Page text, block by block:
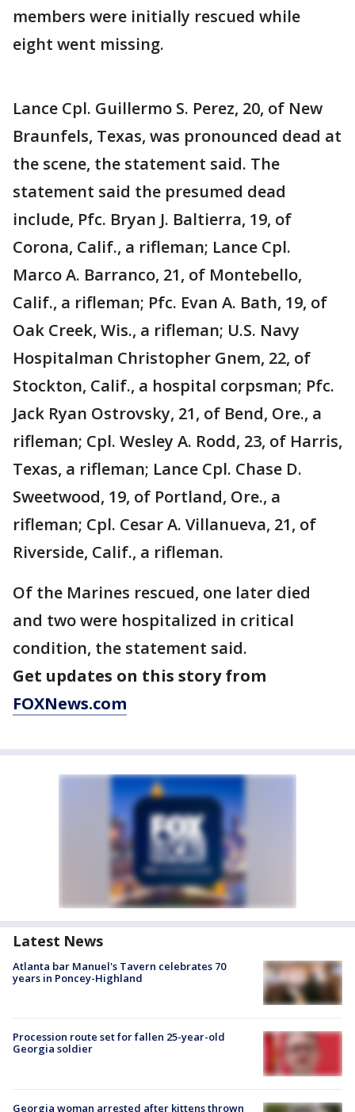
members were initially rescued while
eight went missing.
Lance Cpl. Guillermo S. Perez, 20, of New
Braunfels, Texas, was pronounced dead at
the scene, the statement said. The
statement said the presumed dead
include, Pfc. Bryan J. Baltierra, 19, of
Corona, Calif., a rifleman; Lance Cpl.
Marco A. Barranco, 21, of Montebello,
Calif., a rifleman; Pfc. Evan A. Bath, 19, of
Oak Creek, Wis., a rifleman; U.S. Navy
Hospitalman Christopher Gnem, 22, of
Stockton, Calif., a hospital corpsman; Pfc.
Jack Ryan Ostrovsky, 21, of Bend, Ore., a
rifleman; Cpl. Wesley A. Rodd, 23, of Harris,
Texas, a rifleman; Lance Cpl. Chase D.
Sweetwood, 19, of Portland, Ore., a
rifleman; Cpl. Cesar A. Villanueva, 21, of
Riverside, Calif., a rifleman.
Of the Marines rescued, one later died
and two were hospitalized in critical
condition, the statement said.
Get updates on this story from
FOXNews.com
Latest News
Atlanta bar Manuel's Tavern celebrates 70
years in Poncey-Highland
Procession route set for fallen 25-year-old
Georgia soldier
Georgia woman arrested after kittens thrown